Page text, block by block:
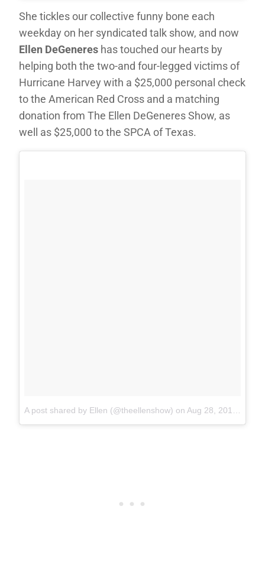
She tickles our collective funny bone each
weekday on her syndicated talk show, and now
Ellen DeGeneres has touched our hearts by
helping both the two-and four-legged victims of
Hurricane Harvey with a $25,000 personal check
to the American Red Cross and a matching
donation from The Ellen DeGeneres Show, as
well as $25,000 to the SPCA of Texas.
A post shared by Ellen (@theellenshow) on Aug 28, 2017 at 12:55pm PDT